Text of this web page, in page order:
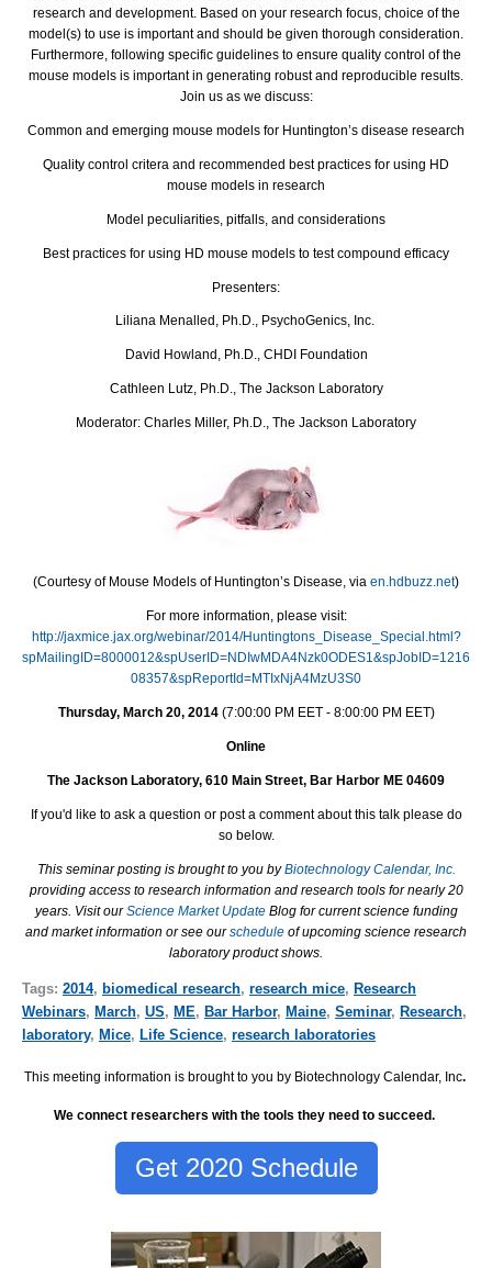
research and development. Based on your research focus, choice of the
model(s) to use is important and should be given thorough consideration.
Furthermore, following specific guidelines to ensure quality control of the
mouse models is important in generating robust and reproducible results.
Join us as we discuss:
Common and emerging mouse models for Huntington’s disease research
Quality control critera and recommended best practices for using HD
mouse models in research
Model peculiarities, pitfalls, and considerations
Best practices for using HD mouse models to test compound efficacy
Presenters:
Liliana Menalled, Ph.D., PsychoGenics, Inc.
David Howland, Ph.D., CHDI Foundation
Cathleen Lutz, Ph.D., The Jackson Laboratory
Moderator: Charles Miller, Ph.D., The Jackson Laboratory
(Courtesy of Mouse Models of Huntington’s Disease, via en.hdbuzz.net)
For more information, please visit:
http://jaxmice.jax.org/webinar/2014/Huntingtons_Disease_Special.html?
spMailingID=8000012&spUserID=NDIwMDA4Nzk0ODES1&spJobID=1216
08357&spReportId=MTIxNjA4MzU3S0
Thursday, March 20, 2014 (7:00:00 PM EET - 8:00:00 PM EET)
Online
The Jackson Laboratory, 610 Main Street, Bar Harbor ME 04609
If you'd like to ask a question or post a comment about this talk please do
so below.
This seminar posting is brought to you byBiotechnology Calendar, Inc.
providing access to research information and research tools for nearly 20
years. Visit ourScience Market Update Blog for current science funding
and market information or see ourschedule of upcoming science research
laboratory product shows.
Tags: 2014, biomedical research, research mice, Research
Webinars, March, US, ME, Bar Harbor, Maine, Seminar, Research,
laboratory, Mice, Life Science, research laboratories
This meeting information is brought to you by Biotechnology Calendar, Inc.
We connect researchers with the tools they need to succeed.
Get 2020 Schedule